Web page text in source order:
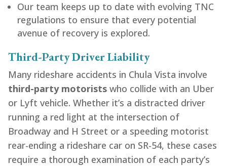
Our team keeps up to date with evolving TNC
regulations to ensure that every potential
avenue of recovery is explored.
Third-Party Driver Liability
Many rideshare accidents in Chula Vista involve
third-party motorists who collide with an Uber
or Lyft vehicle. Whether it’s a distracted driver
running a red light at the intersection of
Broadway and H Street or a speeding motorist
rear-ending a rideshare car on SR-54, these cases
require a thorough examination of each party’s